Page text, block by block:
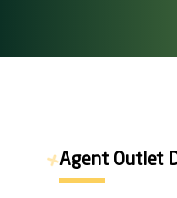
Agent Outlet